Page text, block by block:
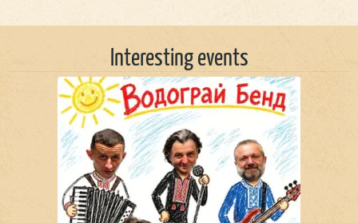
Interesting events